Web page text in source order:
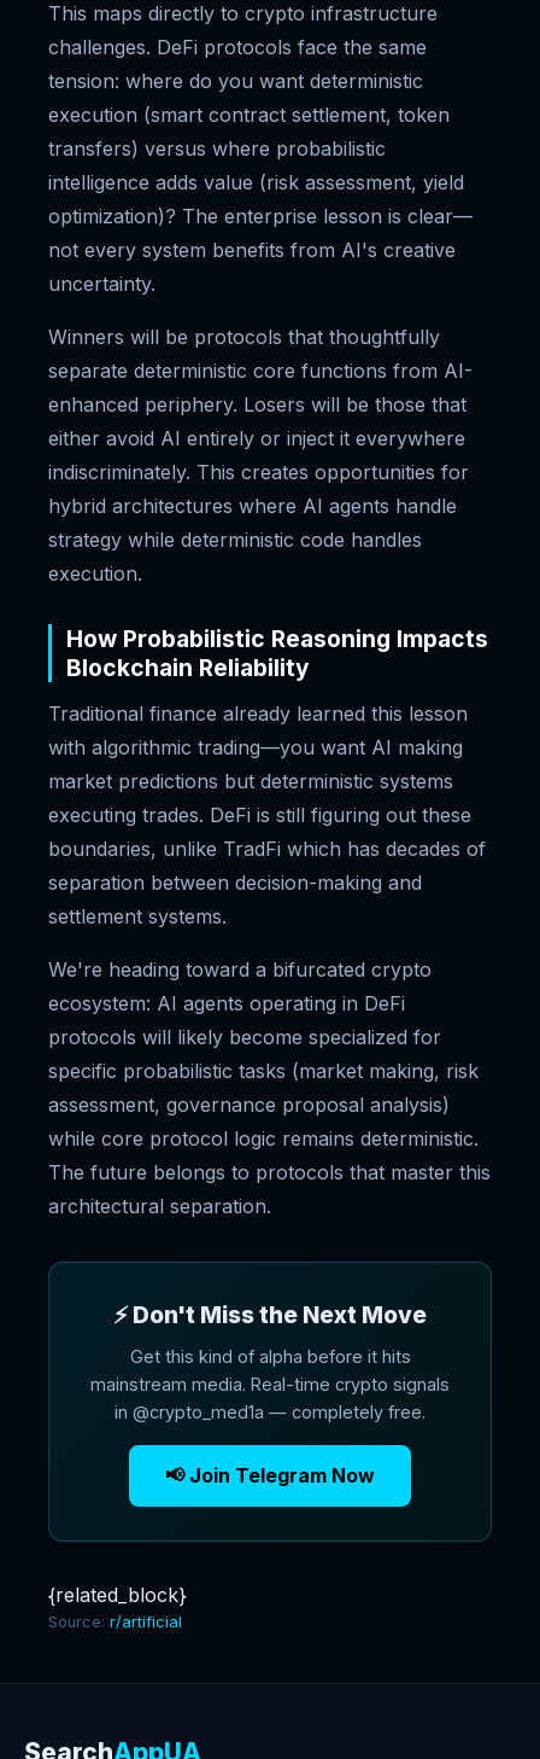
This maps directly to crypto infrastructure
challenges. DeFi protocols face the same
tension: where do you want deterministic
execution (smart contract settlement, token
transfers) versus where probabilistic
intelligence adds value (risk assessment, yield
optimization)? The enterprise lesson is clear—
not every system benefits from AI's creative
uncertainty.
Winners will be protocols that thoughtfully
separate deterministic core functions from AI-
enhanced periphery. Losers will be those that
either avoid AI entirely or inject it everywhere
indiscriminately. This creates opportunities for
hybrid architectures where AI agents handle
strategy while deterministic code handles
execution.
How Probabilistic Reasoning Impacts
Blockchain Reliability
Traditional finance already learned this lesson
with algorithmic trading—you want AI making
market predictions but deterministic systems
executing trades. DeFi is still figuring out these
boundaries, unlike TradFi which has decades of
separation between decision-making and
settlement systems.
We're heading toward a bifurcated crypto
ecosystem: AI agents operating in DeFi
protocols will likely become specialized for
specific probabilistic tasks (market making, risk
assessment, governance proposal analysis)
while core protocol logic remains deterministic.
The future belongs to protocols that master this
architectural separation.
⚡ Don't Miss the Next Move
Get this kind of alpha before it hits
mainstream media. Real-time crypto signals
in @crypto_med1a — completely free.
📢 Join Telegram Now
{related_block}
Source: r/artificial
SearchAppUA